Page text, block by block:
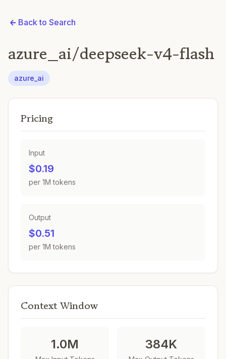
Back to Search
azure_ai/deepseek-v4-flash
azure_ai
Pricing
Input
$0.19
per 1M tokens
Output
$0.51
per 1M tokens
Context Window
1.0M 384K